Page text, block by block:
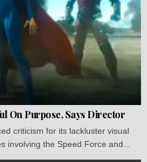
On Purpose, Says Director
criticism for its lackluster visual
involving the Speed Force and...